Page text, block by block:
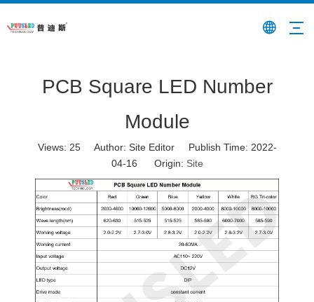
PCB Square LED Number
Module
Views: 25Author: Site Editor Publish Time: 2022-
04-16 Origin: Site